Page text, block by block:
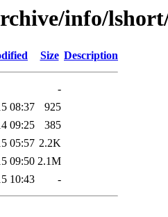
info/
Size Description
-
08:37
925
09:25
385
05:57 2.2K
09:50 2.1M
10:43 -